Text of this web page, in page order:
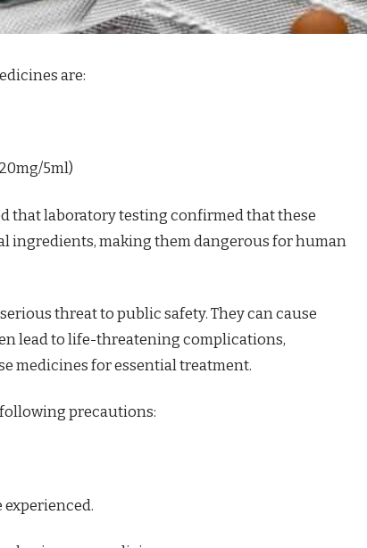
are:
5ml)
that laboratory testing confirmed that these
ingredients, making them dangerous for human
threat to public safety. They can cause
lead to life-threatening complications,
medicines for essential treatment.
precautions:
experienced.